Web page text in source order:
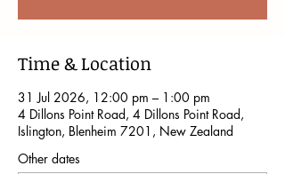
Time & Location
31 Jul 2026, 12:00 pm – 1:00 pm
4 Dillons Point Road, 4 Dillons Point Road,
Islington, Blenheim 7201, New Zealand
Other dates